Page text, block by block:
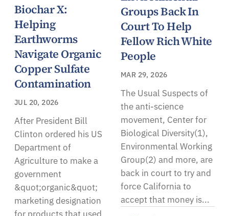
Biochar X:
Helping
Earthworms
Navigate Organic
Copper Sulfate
Contamination
JUL 20, 2026
After President Bill
Clinton ordered his US
Department of
Agriculture to make a
government
&quot;organic&quot;
marketing designation
for products that used
Groups Back In
Court To Help
Fellow Rich White
People
MAR 29, 2026
The Usual Suspects of
the anti-science
movement, Center for
Biological Diversity(1),
Environmental Working
Group(2) and more, are
back in court to try and
force California to
accept that money is...